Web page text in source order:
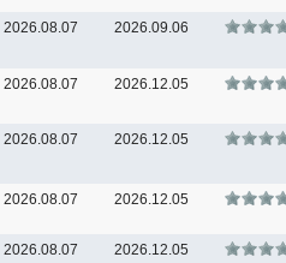
2026.08.07 2026.09.06
2026.08.07 2026.12.05
2026.08.07 2026.12.05
2026.08.07 2026.12.05
2026.08.07 2026.12.05